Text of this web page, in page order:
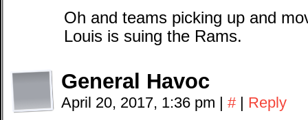
Oh and teams picking up and
Louis is suing the Rams.
General Havoc
April 20, 2017, 1:36 pm | # | Reply